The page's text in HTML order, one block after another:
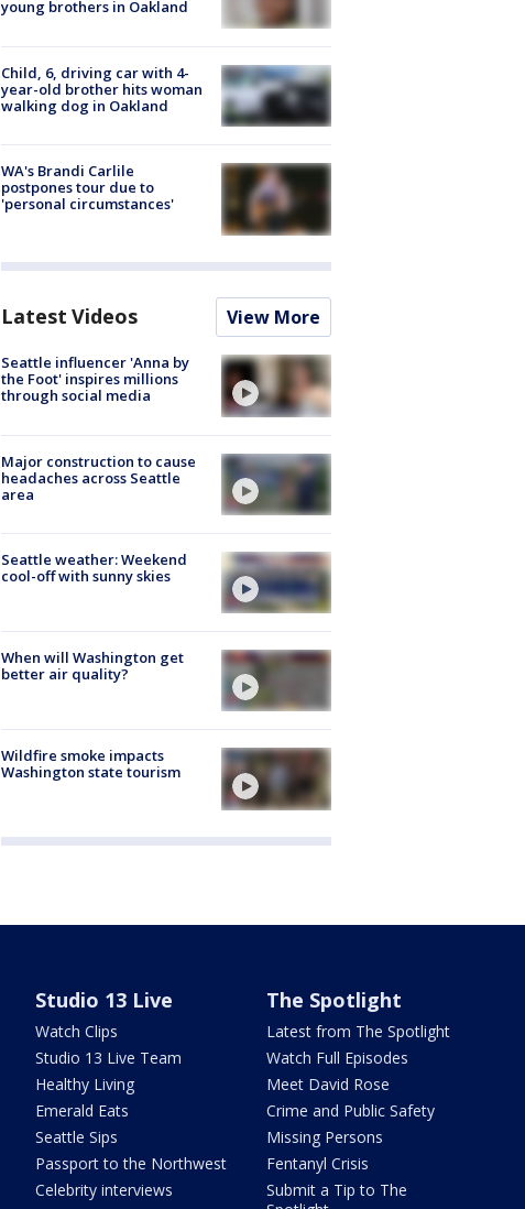
young brothers in Oakland
Child, 6, driving car with 4-
year-old brother hits woman
walking dog in Oakland
WA's Brandi Carlile
postpones tour due to
'personal circumstances'
Latest Videos View More
Seattle influencer 'Anna by
the Foot' inspires millions
through social media
Major construction to cause
headaches across Seattle
area
Seattle weather: Weekend
cool-off with sunny skies
When will Washington get
better air quality?
Wildfire smoke impacts
Washington state tourism
Studio 13 Live
Watch Clips
Studio 13 Live Team
Healthy Living
Emerald Eats
Seattle Sips
Passport to the Northwest
Celebrity interviews
The Spotlight
Latest from The Spotlight
Watch Full Episodes
Meet David Rose
Crime and Public Safety
Missing Persons
Fentanyl Crisis
Submit a Tip to The